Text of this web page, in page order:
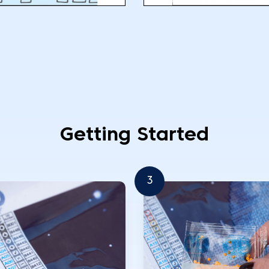
Getting Started
3